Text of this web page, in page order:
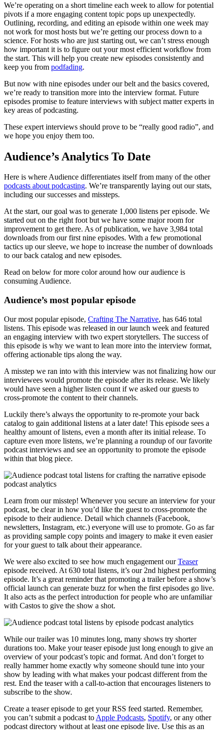
We’re operating on a short timeline each week to allow for potential
pivots if a more engaging content topic pops up unexpectedly.
Outlining, recording, and editing an episode within one week may
not work for most hosts but we’re getting our process down to a
science. For hosts who are just starting out, we can’t stress enough
how important it is to figure out your most efficient workflow from
the start. This will help you create new episodes consistently and
keep you from podfading.
But now with nine episodes under our belt and the basics covered,
we’re ready to transition more into the interview format. Future
episodes promise to feature interviews with subject matter experts in
key areas of podcasting.
These expert interviews should prove to be “really good radio”, and
we hope you enjoy them too.
Audience’s Analytics To Date
Here is where Audience differentiates itself from many of the other
podcasts about podcasting. We’re transparently laying out our stats,
including our successes and missteps.
At the start, our goal was to generate 1,000 listens per episode. We
started out on the right foot but we have some major room for
improvement to get there. As of publication, we have 3,984 total
downloads from our first nine episodes. With a few promotional
tactics up our sleeve, we hope to increase the number of downloads
to our back catalog and new episodes.
Read on below for more color around how our audience is
consuming Audience.
Audience’s most popular episode
Our most popular episode, Crafting The Narrative, has 646 total
listens. This episode was released in our launch week and featured
an engaging interview with two expert storytellers. The success of
this episode is why we want to lean more into the interview format,
offering actionable tips along the way.
A misstep we ran into with this interview was not finalizing how our
interviewees would promote the episode after its release. We likely
would have seen a higher listen count if we asked our guests to
cross-promote the content to their channels.
Luckily there’s always the opportunity to re-promote your back
catalog to gain additional listens at a later date! This episode sees a
healthy amount of listens, even a month after its initial release. To
capture even more listens, we’re planning a roundup of our favorite
podcast interviews and see an opportunity to promote the episode
within that blog piece.
Learn from our misstep! Whenever you secure an interview for your
podcast, be clear in how you’d like the guest to cross-promote the
episode to their audience. Detail which channels (Facebook,
newsletters, Instagram, etc.) everyone will use to promote. Go as far
as providing sample copy points and imagery to make it even easier
for your guest to talk about their appearance.
We were also excited to see how much engagement ourTeaser
episode received. At 630 total listens, it’s our 2nd highest performing
episode. It’s a great reminder that promoting a trailer before a show’s
official launch can generate buzz for when the first episodes go live.
It also acts as the perfect introduction for people who are unfamiliar
with Castos to give the show a shot.
While our trailer was 10 minutes long, many shows try shorter
durations too. Make your teaser episode just long enough to give an
overview of your podcast’s topic and format. And don’t forget to
really hammer home exactly why someone should tune into your
show by leading with what makes your podcast different from the
rest. End the teaser with a call-to-action that encourages listeners to
subscribe to the show.
Create a teaser episode to get your RSS feed started. Remember,
you can’t submit a podcast to Apple Podcasts, Spotify, or any other
podcast directory without at least one episode live. Use this as an